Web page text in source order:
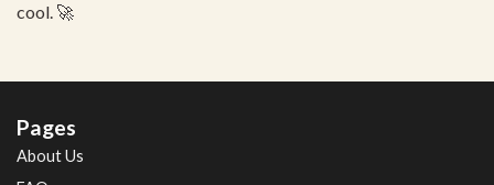
cool. 🚀
Pages
About Us